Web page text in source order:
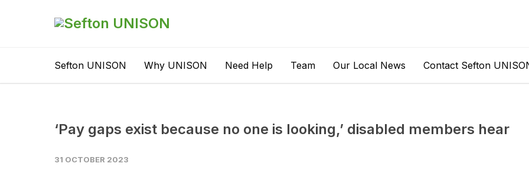
Sefton UNISON Why UNISON Need Help Team Our Local News Contact Sefton
‘Pay gaps exist because no one is looking,’ disabled members hear
31 OCTOBER 2023